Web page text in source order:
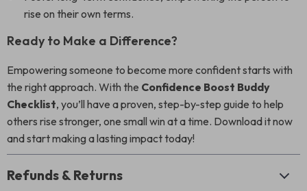
rise on their own terms.
Ready to Make a Difference?
Empowering someone to become more confident starts with
the right approach. With the Confidence Boost Buddy
Checklist, you’ll have a proven, step-by-step guide to help
others rise stronger, one small win at a time. Download it now
and start making a lasting impact today!
Refunds & Returns